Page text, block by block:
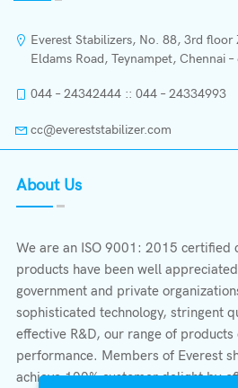
Everest Stabilizers, No. 88, 3rd
Eldams Road, Teynampet, Chennai
044 – 24342444 :: 044 – 24334993
cc@evereststabilizer.com
About Us
We are an ISO 9001: 2015 certified
products have been well
government and private
sophisticated technology, stringent
effective R&D, our range of
performance. Members of Everest
achieve 100% customer delight by